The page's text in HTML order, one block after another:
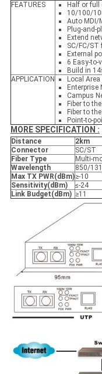
FEATURES
Half or full
10/100/
Auto MDI/
Plug-and-
Extend
SC/FC/ST
External
6 Easy-to-
Build in
APPLICATION
Local
Enterprise
Campus
Fiber to
Fiber to
Point-to-
MORE SPECIFICATION :
Distance 2km
Connector
SC/ST
Fiber Type
Multi-
Wavelength
850/
Max TX PWR(dBm)≥-10
Sensitivity(dBm) ≤-24
Link Budget(dBm) ≥11